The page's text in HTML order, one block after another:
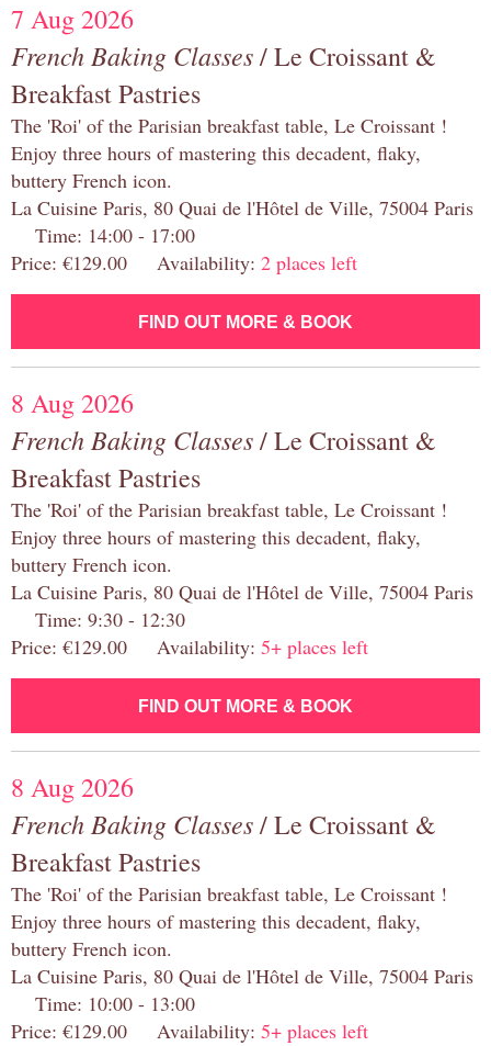
7 Aug 2026
French Baking Classes/ Le Croissant &
Breakfast Pastries
The 'Roi' of the Parisian breakfast table, Le Croissant !
Enjoy three hours of mastering this decadent, flaky,
buttery French icon.
La Cuisine Paris, 80 Quai de l'Hôtel de Ville, 75004 Paris
Time: 14:00 - 17:00
Price: €129.00 Availability: 2 places left
FIND OUT MORE & BOOK
8 Aug 2026
French Baking Classes/ Le Croissant &
Breakfast Pastries
The 'Roi' of the Parisian breakfast table, Le Croissant !
Enjoy three hours of mastering this decadent, flaky,
buttery French icon.
La Cuisine Paris, 80 Quai de l'Hôtel de Ville, 75004 Paris
Time: 9:30 - 12:30
Price: €129.00 Availability: 5+ places left
FIND OUT MORE & BOOK
8 Aug 2026
French Baking Classes/ Le Croissant &
Breakfast Pastries
The 'Roi' of the Parisian breakfast table, Le Croissant !
Enjoy three hours of mastering this decadent, flaky,
buttery French icon.
La Cuisine Paris, 80 Quai de l'Hôtel de Ville, 75004 Paris
Time: 10:00 - 13:00
Price: €129.00 Availability: 5+ places left